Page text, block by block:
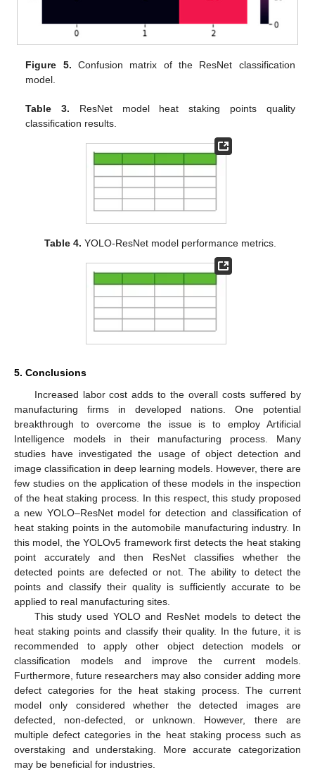
Figure 5. Confusion matrix of the ResNet classification
model.
Table 3. ResNet model heat staking points quality
classification results.
Table 4. YOLO-ResNet model performance metrics.
5. Conclusions
Increased labor cost adds to the overall costs suffered by
manufacturing firms in developed nations. One potential
breakthrough to overcome the issue is to employ Artificial
Intelligence models in their manufacturing process. Many
studies have investigated the usage of object detection and
image classification in deep learning models. However, there are
few studies on the application of these models in the inspection
of the heat staking process. In this respect, this study proposed
a new YOLO–ResNet model for detection and classification of
heat staking points in the automobile manufacturing industry. In
this model, the YOLOv5 framework first detects the heat staking
point accurately and then ResNet classifies whether the
detected points are defected or not. The ability to detect the
points and classify their quality is sufficiently accurate to be
applied to real manufacturing sites.
This study used YOLO and ResNet models to detect the
heat staking points and classify their quality. In the future, it is
recommended to apply other object detection models or
classification models and improve the current models.
Furthermore, future researchers may also consider adding more
defect categories for the heat staking process. The current
model only considered whether the detected images are
defected, non-defected, or unknown. However, there are
multiple defect categories in the heat staking process such as
overstaking and understaking. More accurate categorization
may be beneficial for industries.